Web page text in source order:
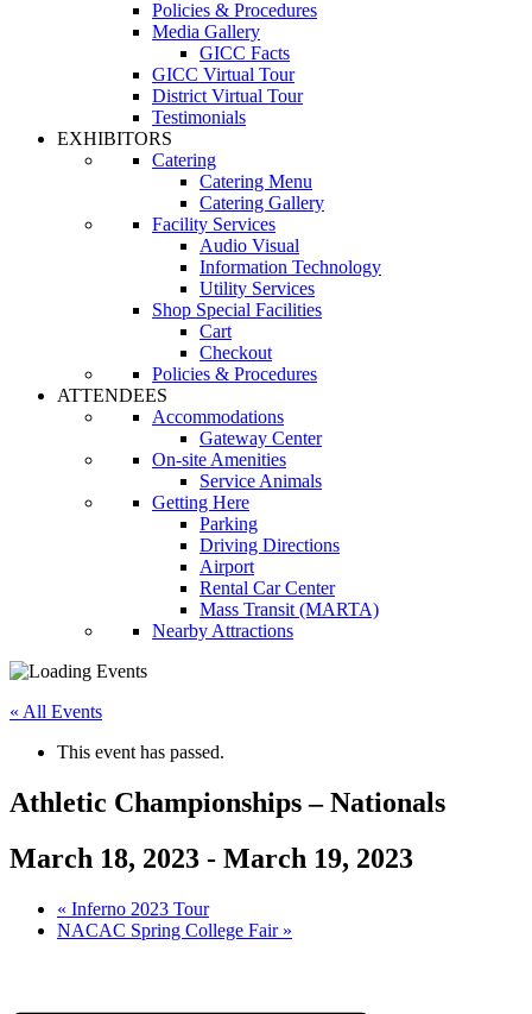
Policies & Procedures
Media Gallery
GICC Facts
GICC Virtual Tour
District Virtual Tour
Testimonials
EXHIBITORS
Catering
Catering Menu
Catering Gallery
Facility Services
Audio Visual
Information Technology
Utility Services
Shop Special Facilities
Cart
Checkout
Policies & Procedures
ATTENDEES
Accommodations
Gateway Center
On-site Amenities
Service Animals
Getting Here
Parking
Driving Directions
Airport
Rental Car Center
Mass Transit (MARTA)
Nearby Attractions
« All Events
This event has passed.
Athletic Championships – Nationals
March 18, 2023 - March 19, 2023
« Inferno 2023 Tour
NACAC Spring College Fair »